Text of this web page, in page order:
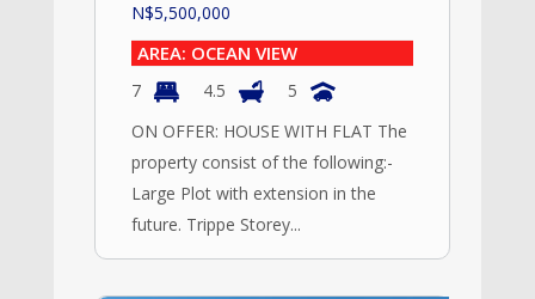
N$5,500,000
AREA: OCEAN VIEW
7 4.5
5
ON OFFER: HOUSE WITH FLAT The
property consist of the following:-
Large Plot with extension in the
future. Trippe Storey...